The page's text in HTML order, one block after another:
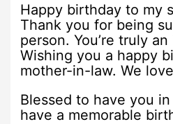
Happy birthday to my
Thank you for being
person. You’re truly
Wishing you a happy
mother-in-law. We
Blessed to have you
have a memorable